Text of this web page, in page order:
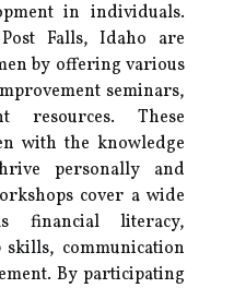
in individuals.
Falls, Idaho are
by offering various
seminars,
resources. These
with the knowledge
personally and
cover a wide
financial literacy,
communication
By participating